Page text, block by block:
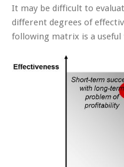
It may be difficult to
different degrees of
following matrix is a